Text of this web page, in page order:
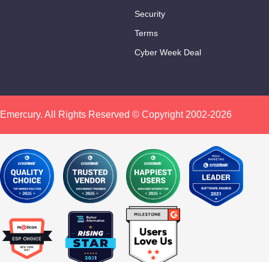
Security
Terms
Cyber Week Deal
Emercury. All Rights Reserved © Copyright 2002-2026